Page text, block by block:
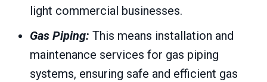
light commercial businesses.
Gas Piping: This means installation and
maintenance services for gas piping
systems, ensuring safe and efficient gas